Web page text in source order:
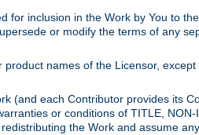
for inclusion in the Work by You to
or modify the terms of any
names of the Licensor,
(and each Contributor provides its
or conditions of TITLE,
the Work and assume